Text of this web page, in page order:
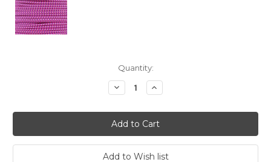
Quantity:
Decrease
Quantity:
Increase
Quantity: